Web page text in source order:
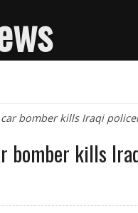
bomber kills Iraqi
bomber kills